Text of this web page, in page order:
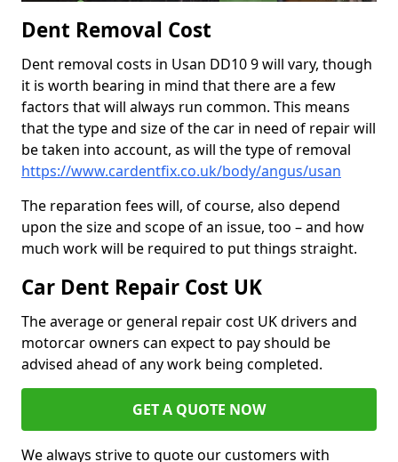
Dent Removal Cost
Dent removal costs in Usan DD10 9 will vary, though
it is worth bearing in mind that there are a few
factors that will always run common. This means
that the type and size of the car in need of repair will
be taken into account, as will the type of removal
https://www.cardentfix.co.uk/body/angus/usan
The reparation fees will, of course, also depend
upon the size and scope of an issue, too – and how
much work will be required to put things straight.
Car Dent Repair Cost UK
The average or general repair cost UK drivers and
motorcar owners can expect to pay should be
advised ahead of any work being completed.
GET A QUOTE NOW
We always strive to quote our customers with